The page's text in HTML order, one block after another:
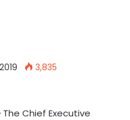
3,835
The Chief Executive